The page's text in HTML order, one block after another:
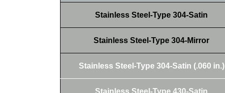
Stainless Steel-Type 304-Satin
Stainless Steel-Type 304-Mirror
Stainless Steel-Type 304-Satin (.060 in.)
Stainless Steel-Type 430-Satin